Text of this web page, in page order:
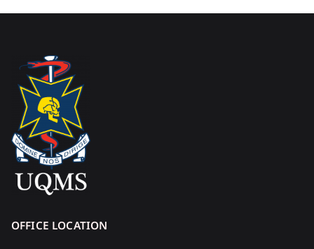
OFFICE LOCATION